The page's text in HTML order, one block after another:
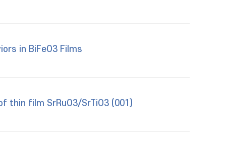
in BiFeO3 Films
film SrRuO3/SrTiO3 (001)